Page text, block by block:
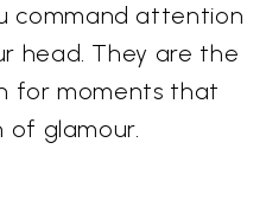
command attention
head. They are the
for moments that
of glamour.